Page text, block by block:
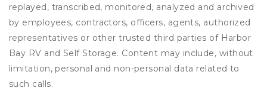
replayed, transcribed, monitored, analyzed and archived
by employees, contractors, officers, agents, authorized
representatives or other trusted third parties of Harbor
Bay RV and Self Storage. Content may include, without
limitation, personal and non-personal data related to
such calls.